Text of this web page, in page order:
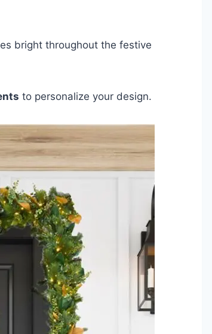
bright throughout the festive
to personalize your design.